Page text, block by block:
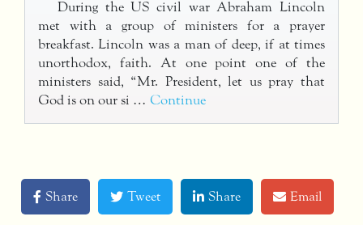
During the US civil war Abraham Lincoln
met with a group of ministers for a prayer
breakfast. Lincoln was a man of deep, if at times
unorthodox, faith. At one point one of the
ministers said, “Mr. President, let us pray that
God is on our si … Continue
Share Tweet Share Email